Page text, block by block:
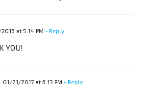
at 5:14 PM - Reply
YOU!
01/21/2017 at 6:13 PM - Reply